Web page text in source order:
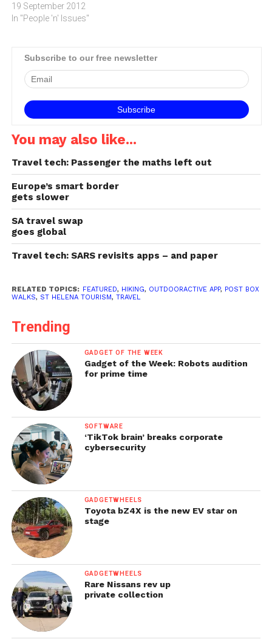
challenge to developers
across sub-Saharan Africa
tourism industry.The Africa
launched at the E-Tourism
Summit in Cape…
19 September 2012
In "People 'n' Issues"
Subscribe to our free newsletter
You may also like...
Travel tech: Passenger the maths left out
Europe’s smart border
gets slower
SA travel swap
goes global
Travel tech: SARS revisits apps – and paper
RELATED TOPICS: FEATURED, HIKING, OUTDOORACTIVE APP, POST BOX
WALKS, ST HELENA TOURISM, TRAVEL
Trending
GADGET OF THE WEEK
Gadget of the Week: Robots audition
for prime time
SOFTWARE
‘TikTok brain’ breaks corporate
cybersecurity
GADGETWHEELS
Toyota bZ4X is the new EV star on
stage
GADGETWHEELS
Rare Nissans rev up
private collection